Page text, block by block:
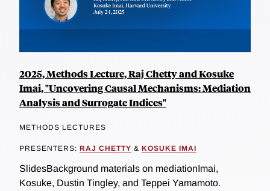
2025, Methods Lecture, Raj Chetty and Kosuke
Imai, "Uncovering Causal Mechanisms: Mediation
Analysis and Surrogate Indices"
METHODS LECTURES
PRESENTERS: RAJ CHETTY & KOSUKE IMAI
SlidesBackground materials on mediationImai,
Kosuke, Dustin Tingley, and Teppei Yamamoto.